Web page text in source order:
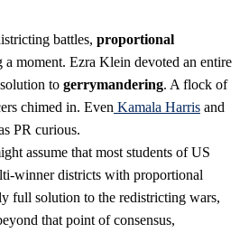
battles, proportional
a moment. Ezra Klein devoted an entire
to gerrymandering. A flock of
chimed in. Even Kamala Harris and
PR curious.
assume that most students of US
winner districts with proportional
full solution to the redistricting wars,
that point of consensus,